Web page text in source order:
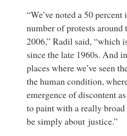
“We’ve noted a 50
number of protests around
2006,” Radil said, “which
since the late 1960s. And
places where we’ve seen
the human condition,
emergence of discontent
to paint with a really
be simply about justice.”